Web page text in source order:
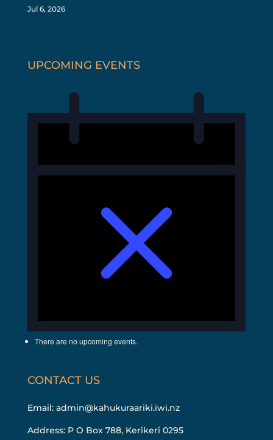
Jul 6, 2026
UPCOMING EVENTS
There are no upcoming events.
CONTACT US
Email: admin@kahukuraariki.iwi.nz
Address: P O Box 788, Kerikeri 0295